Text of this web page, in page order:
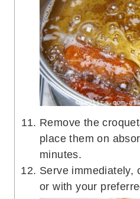
Remove the
place them on
minutes.
Serve immediately,
or with your